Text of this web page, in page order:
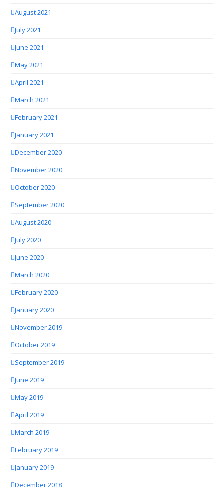
August 2021
July 2021
June 2021
May 2021
April 2021
March 2021
February 2021
January 2021
December 2020
November 2020
October 2020
September 2020
August 2020
July 2020
June 2020
March 2020
February 2020
January 2020
November 2019
October 2019
September 2019
June 2019
May 2019
April 2019
March 2019
February 2019
January 2019
December 2018